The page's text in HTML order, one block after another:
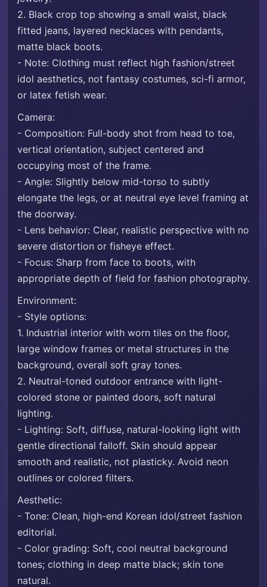
2. Black crop top showing a small waist, black
fitted jeans, layered necklaces with pendants,
matte black boots.
- Note: Clothing must reflect high fashion/street
idol aesthetics, not fantasy costumes, sci-fi armor,
or latex fetish wear.
Camera:
- Composition: Full-body shot from head to toe,
vertical orientation, subject centered and
occupying most of the frame.
- Angle: Slightly below mid-torso to subtly
elongate the legs, or at neutral eye level framing at
the doorway.
- Lens behavior: Clear, realistic perspective with no
severe distortion or fisheye effect.
- Focus: Sharp from face to boots, with
appropriate depth of field for fashion photography.
Environment:
- Style options:
1. Industrial interior with worn tiles on the floor,
large window frames or metal structures in the
background, overall soft gray tones.
2. Neutral-toned outdoor entrance with light-
colored stone or painted doors, soft natural
lighting.
- Lighting: Soft, diffuse, natural-looking light with
gentle directional falloff. Skin should appear
smooth and realistic, not plasticky. Avoid neon
outlines or colored filters.
Aesthetic:
- Tone: Clean, high-end Korean idol/street fashion
editorial.
- Color grading: Soft, cool neutral background
tones; clothing in deep matte black; skin tone
natural.